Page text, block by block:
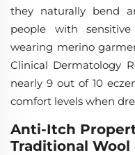
they naturally bend
people with
wearing merino
Clinical Dermatology
nearly 9 out of 10
comfort levels when
Anti-Itch
Traditional